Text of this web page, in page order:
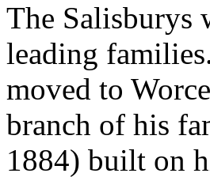
The Salisburys
leading
moved to
branch of his
1884) built on